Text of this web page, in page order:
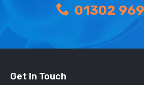
01302
Get In Touch